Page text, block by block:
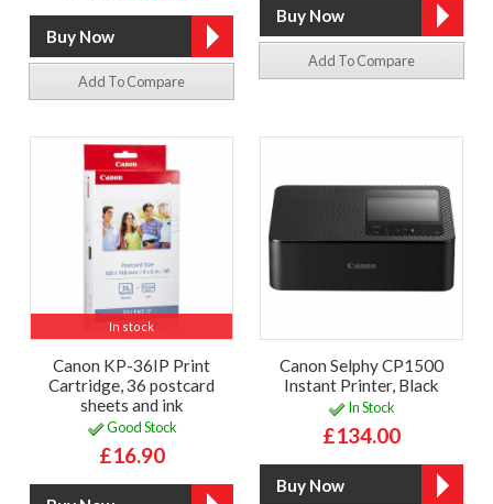
Add To Compare
Add To Compare
In stock
Canon KP-36IP Print
Cartridge, 36 postcard
sheets and ink
Good Stock
£16.90
Canon Selphy CP1500
Instant Printer, Black
In Stock
£134.00